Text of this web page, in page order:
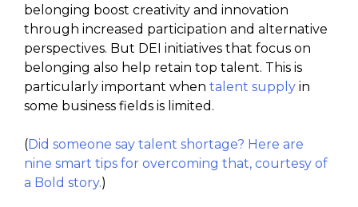
belonging boost creativity and innovation
through increased participation and alternative
perspectives. But DEI initiatives that focus on
belonging also help retain top talent. This is
particularly important when talent supply in
some business fields is limited.
(Did someone say talent shortage? Here are
nine smart tips for overcoming that, courtesy of
a Bold story.)